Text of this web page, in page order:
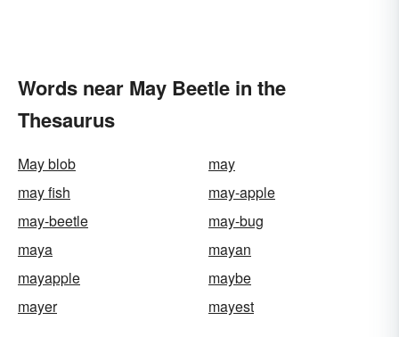
Words near May Beetle in the
Thesaurus
May blob
may
may fish
may-apple
may-beetle
may-bug
maya
mayan
mayapple
maybe
mayer
mayest